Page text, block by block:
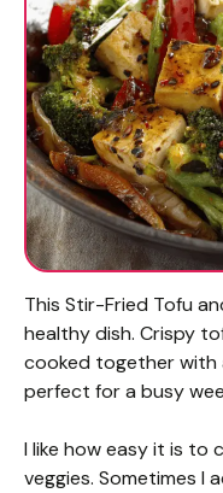
This Stir-Fried Tofu
healthy dish. Crispy
cooked together with
perfect for a busy
I like how easy it is to
veggies. Sometimes I